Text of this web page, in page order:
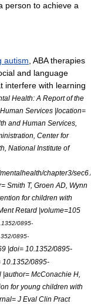
person to achieve a
autism , ABA therapies
and language
interfere with learning
Health: A Report of the
Services |location=
and Human Services,
Center for
National Institute of
chapter3/
Smith T, Groen AD, Wynn
for children with
Retard |volume=105
0895-
0895-
|doi= 10.1352/0895-
10.1352/0895-
|author= McConachie H,
for young children with
J Eval Clin Pract